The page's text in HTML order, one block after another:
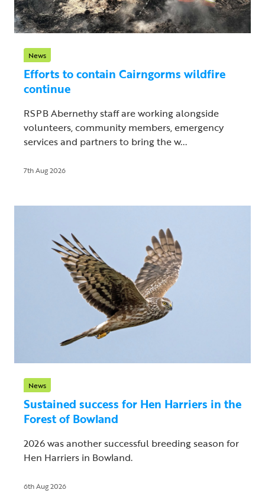
News
Efforts to contain Cairngorms wildfire
continue
RSPB Abernethy staff are working alongside
volunteers, community members, emergency
services and partners to bring the w...
7th Aug 2026
News
Sustained success for Hen Harriers in the
Forest of Bowland
2026 was another successful breeding season for
Hen Harriers in Bowland.
6th Aug 2026